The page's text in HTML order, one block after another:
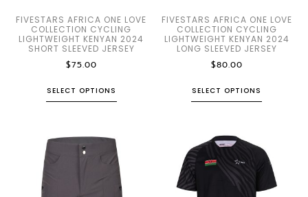
FIVESTARS AFRICA ONE LOVE
COLLECTION CYCLING
LIGHTWEIGHT KENYAN 2024
SHORT SLEEVED JERSEY
$75.00
SELECT OPTIONS
FIVESTARS AFRICA ONE LOVE
COLLECTION CYCLING
LIGHTWEIGHT KENYAN 2024
LONG SLEEVED JERSEY
$80.00
SELECT OPTIONS